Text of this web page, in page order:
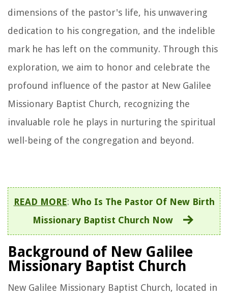
dimensions of the pastor's life, his unwavering
dedication to his congregation, and the indelible
mark he has left on the community. Through this
exploration, we aim to honor and celebrate the
profound influence of the pastor at New Galilee
Missionary Baptist Church, recognizing the
invaluable role he plays in nurturing the spiritual
well-being of the congregation and beyond.
READ MORE: Who Is The Pastor Of New Birth
Missionary Baptist Church Now
Background of New Galilee
Missionary Baptist Church
New Galilee Missionary Baptist Church, located in